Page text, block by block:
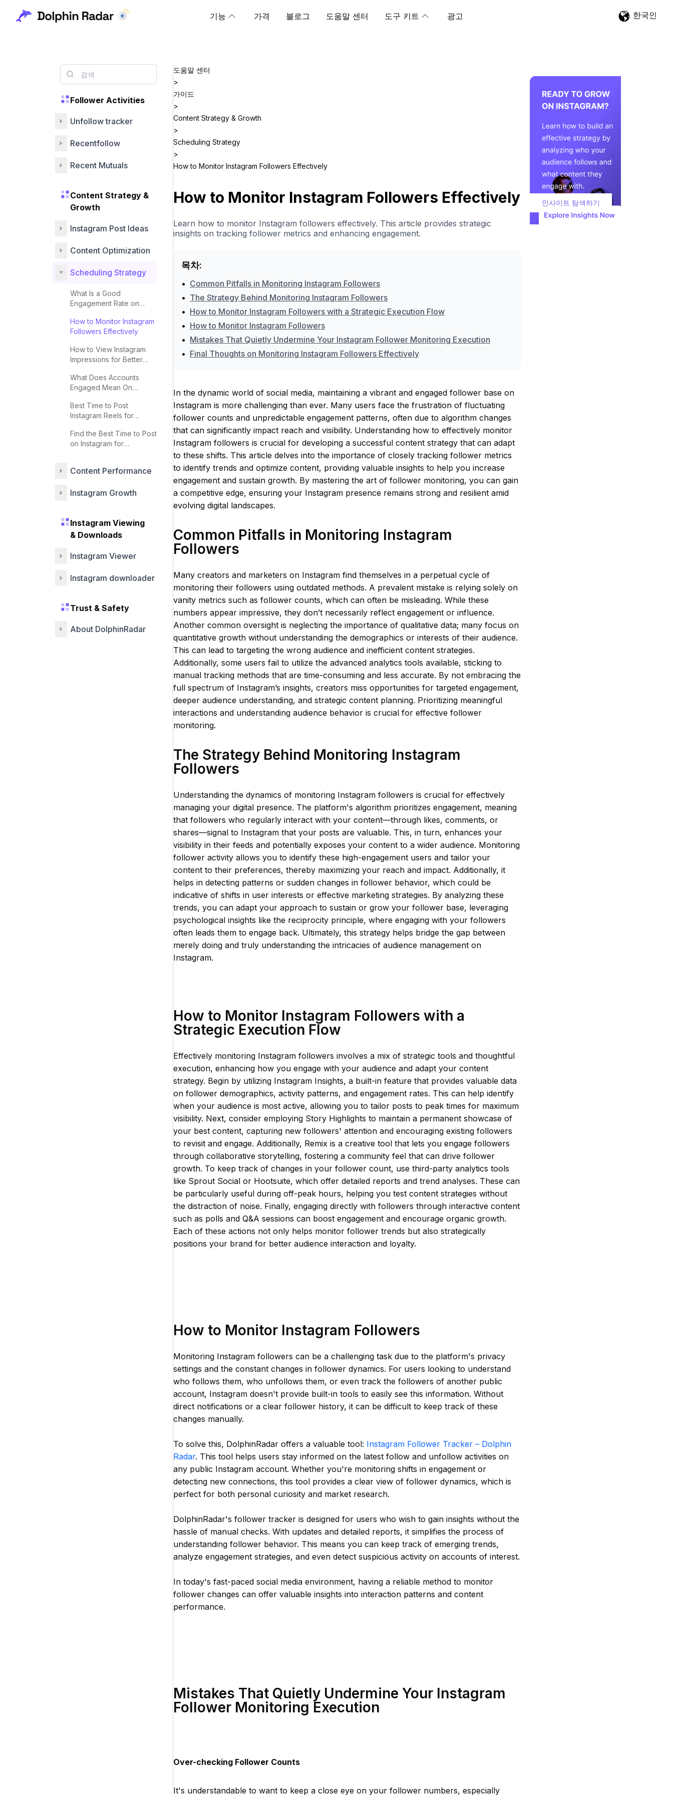
기능 가격 블로그 도움말 센터 도구 키트 광고 한국인
Follower Activities
Unfollow tracker
Recentfollow
Recent Mutuals
Content Strategy &
Growth
Instagram Post Ideas
Content Optimization
Scheduling Strategy
What Is a Good
Engagement Rate on
How to Monitor Instagram
Followers Effectively
How to View Instagram
Impressions for Better
What Does Accounts
Engaged Mean On
Best Time to Post
Instagram Reels for
Find the Best Time to Post
on Instagram for
Content Performance
Instagram Growth
Instagram Viewing
& Downloads
Instagram Viewer
Instagram downloader
Trust & Safety
About DolphinRadar
도움말 센터
>
가이드
>
Content Strategy & Growth
>
Scheduling Strategy
>
How to Monitor Instagram Followers Effectively
How to Monitor Instagram Followers Effectively
Learn how to monitor Instagram followers effectively. This article provides strategic
insights on tracking follower metrics and enhancing engagement.
목차:
• Common Pitfalls in Monitoring Instagram Followers
• The Strategy Behind Monitoring Instagram Followers
• How to Monitor Instagram Followers with a Strategic Execution Flow
• How to Monitor Instagram Followers
• Mistakes That Quietly Undermine Your Instagram Follower Monitoring Execution
• Final Thoughts on Monitoring Instagram Followers Effectively
In the dynamic world of social media, maintaining a vibrant and engaged follower base on
Instagram is more challenging than ever. Many users face the frustration of fluctuating
follower counts and unpredictable engagement patterns, often due to algorithm changes
that can significantly impact reach and visibility. Understanding how to effectively monitor
Instagram followers is crucial for developing a successful content strategy that can adapt
to these shifts. This article delves into the importance of closely tracking follower metrics
to identify trends and optimize content, providing valuable insights to help you increase
engagement and sustain growth. By mastering the art of follower monitoring, you can gain
a competitive edge, ensuring your Instagram presence remains strong and resilient amid
evolving digital landscapes.
Common Pitfalls in Monitoring Instagram
Followers
Many creators and marketers on Instagram find themselves in a perpetual cycle of
monitoring their followers using outdated methods. A prevalent mistake is relying solely on
vanity metrics such as follower counts, which can often be misleading. While these
numbers appear impressive, they don’t necessarily reflect engagement or influence.
Another common oversight is neglecting the importance of qualitative data; many focus on
quantitative growth without understanding the demographics or interests of their audience.
This can lead to targeting the wrong audience and inefficient content strategies.
Additionally, some users fail to utilize the advanced analytics tools available, sticking to
manual tracking methods that are time-consuming and less accurate. By not embracing the
full spectrum of Instagram’s insights, creators miss opportunities for targeted engagement,
deeper audience understanding, and strategic content planning. Prioritizing meaningful
interactions and understanding audience behavior is crucial for effective follower
monitoring.
The Strategy Behind Monitoring Instagram
Followers
Understanding the dynamics of monitoring Instagram followers is crucial for effectively
managing your digital presence. The platform's algorithm prioritizes engagement, meaning
that followers who regularly interact with your content—through likes, comments, or
shares—signal to Instagram that your posts are valuable. This, in turn, enhances your
visibility in their feeds and potentially exposes your content to a wider audience. Monitoring
follower activity allows you to identify these high-engagement users and tailor your
content to their preferences, thereby maximizing your reach and impact. Additionally, it
helps in detecting patterns or sudden changes in follower behavior, which could be
indicative of shifts in user interests or effective marketing strategies. By analyzing these
trends, you can adapt your approach to sustain or grow your follower base, leveraging
psychological insights like the reciprocity principle, where engaging with your followers
often leads them to engage back. Ultimately, this strategy helps bridge the gap between
merely doing and truly understanding the intricacies of audience management on
Instagram.
How to Monitor Instagram Followers with a
Strategic Execution Flow
Effectively monitoring Instagram followers involves a mix of strategic tools and thoughtful
execution, enhancing how you engage with your audience and adapt your content
strategy. Begin by utilizing Instagram Insights, a built-in feature that provides valuable data
on follower demographics, activity patterns, and engagement rates. This can help identify
when your audience is most active, allowing you to tailor posts to peak times for maximum
visibility. Next, consider employing Story Highlights to maintain a permanent showcase of
your best content, capturing new followers' attention and encouraging existing followers
to revisit and engage. Additionally, Remix is a creative tool that lets you engage followers
through collaborative storytelling, fostering a community feel that can drive follower
growth. To keep track of changes in your follower count, use third-party analytics tools
like Sprout Social or Hootsuite, which offer detailed reports and trend analyses. These can
be particularly useful during off-peak hours, helping you test content strategies without
the distraction of noise. Finally, engaging directly with followers through interactive content
such as polls and Q&A sessions can boost engagement and encourage organic growth.
Each of these actions not only helps monitor follower trends but also strategically
positions your brand for better audience interaction and loyalty.
How to Monitor Instagram Followers
Monitoring Instagram followers can be a challenging task due to the platform's privacy
settings and the constant changes in follower dynamics. For users looking to understand
who follows them, who unfollows them, or even track the followers of another public
account, Instagram doesn't provide built-in tools to easily see this information. Without
direct notifications or a clear follower history, it can be difficult to keep track of these
changes manually.
To solve this, DolphinRadar offers a valuable tool: Instagram Follower Tracker – Dolphin
Radar. This tool helps users stay informed on the latest follow and unfollow activities on
any public Instagram account. Whether you're monitoring shifts in engagement or
detecting new connections, this tool provides a clear view of follower dynamics, which is
perfect for both personal curiosity and market research.
DolphinRadar's follower tracker is designed for users who wish to gain insights without the
hassle of manual checks. With updates and detailed reports, it simplifies the process of
understanding follower behavior. This means you can keep track of emerging trends,
analyze engagement strategies, and even detect suspicious activity on accounts of interest.
In today's fast-paced social media environment, having a reliable method to monitor
follower changes can offer valuable insights into interaction patterns and content
performance.
Mistakes That Quietly Undermine Your Instagram
Follower Monitoring Execution
Over-checking Follower Counts
It's understandable to want to keep a close eye on your follower numbers, especially
인사이트 탐색하기